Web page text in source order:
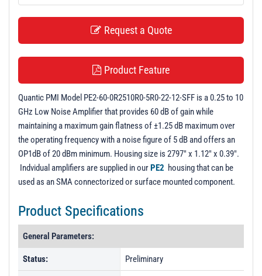
Request a Quote
Product Feature
Quantic PMI Model PE2-60-0R2510R0-5R0-22-12-SFF is a 0.25 to 10
GHz Low Noise Amplifier that provides 60 dB of gain while
maintaining a maximum gain flatness of ±1.25 dB maximum over
the operating frequency with a noise figure of 5 dB and offers an
OP1dB of 20 dBm minimum. Housing size is 2797" x 1.12" x 0.39".
Indvidual amplifiers are supplied in ourPE2 housing that can be
used as an SMA connectorized or surface mounted component.
Product Specifications
General Parameters:
Status: Preliminary